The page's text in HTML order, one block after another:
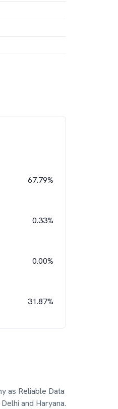
67.79%
0.33%
0.00%
31.87%
as Reliable Data
and Haryana.